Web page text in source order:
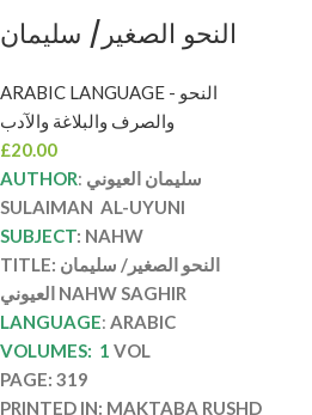
النحو الصغير/ سليمان
SAGHIR
ARABIC LANGUAGE - النحو
والصرف والبلاغة والآدب
£20.00
AUTHOR: سليمان العيوني
SULAIMAN AL-UYUNI
SUBJECT: NAHW
TITLE: النحو الصغير/ سليمان
العيوني NAHW SAGHIR
LANGUAGE: ARABIC
VOLUMES: 1 VOL
PAGE: 319
PRINTED IN: MAKTABA RUSHD